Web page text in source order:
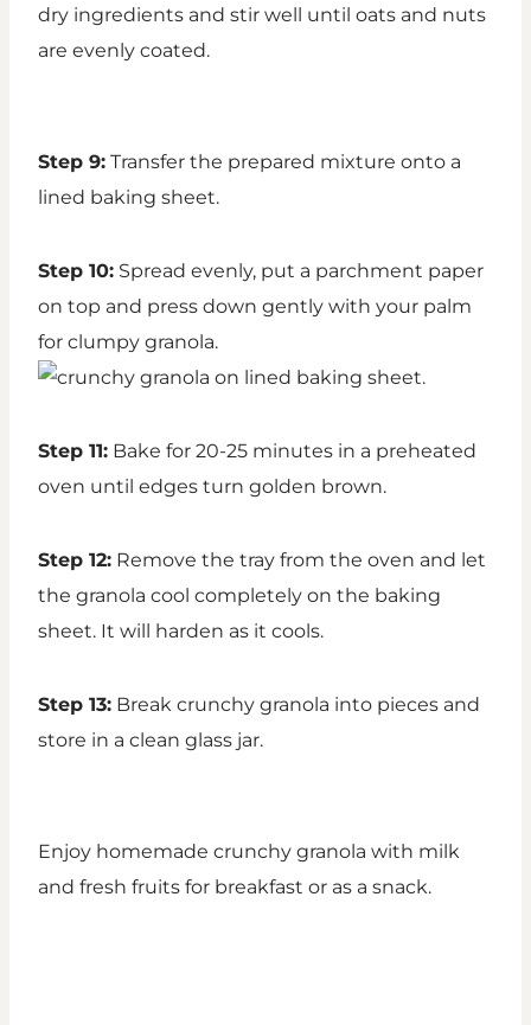
dry ingredients and stir well until oats and nuts
are evenly coated.
Step 9: Transfer the prepared mixture onto a
lined baking sheet.
Step 10: Spread evenly, put a parchment paper
on top and press down gently with your palm
for clumpy granola.
Step 11: Bake for 20-25 minutes in a preheated
oven until edges turn golden brown.
Step 12: Remove the tray from the oven and let
the granola cool completely on the baking
sheet. It will harden as it cools.
Step 13: Break crunchy granola into pieces and
store in a clean glass jar.
Enjoy homemade crunchy granola with milk
and fresh fruits for breakfast or as a snack.